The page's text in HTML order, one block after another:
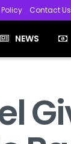
Contact Us
NEWS